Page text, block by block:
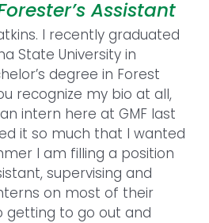
Assistant
I recently graduated
State University in
degree in Forest
recognize my bio at all,
intern here at GMF last
it so much that I wanted
I am filling a position
supervising and
on most of their
getting to go out and